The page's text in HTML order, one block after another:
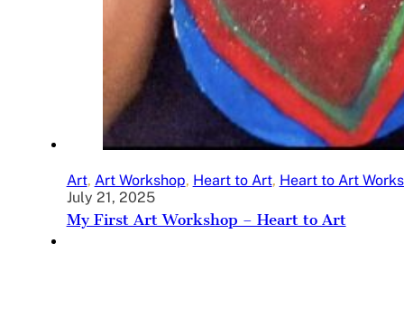
Art, Art Workshop, Heart to Art, Heart to Art
July 21, 2025
My First Art Workshop – Heart to Art